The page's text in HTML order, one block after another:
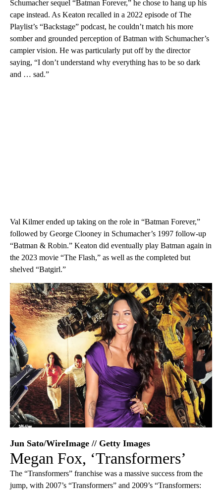
Schumacher sequel “Batman Forever,” he chose to hang up his
cape instead. As Keaton recalled in a 2022 episode of The
Playlist’s “Backstage” podcast, he couldn’t match his more
somber and grounded perception of Batman with Schumacher’s
campier vision. He was particularly put off by the director
saying, “I don’t understand why everything has to be so dark
and … sad.”
Val Kilmer ended up taking on the role in “Batman Forever,”
followed by George Clooney in Schumacher’s 1997 follow-up
“Batman & Robin.” Keaton did eventually play Batman again in
the 2023 movie “The Flash,” as well as the completed but
shelved “Batgirl.”
Jun Sato/WireImage // Getty Images
Megan Fox, ‘Transformers’
The “Transformers” franchise was a massive success from the
jump, with 2007’s “Transformers” and 2009’s “Transformers: